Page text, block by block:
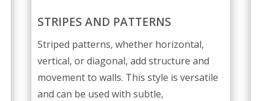
STRIPES AND PATTERNS
Striped patterns, whether horizontal,
vertical, or diagonal, add structure and
movement to walls. This style is versatile
and can be used with subtle,